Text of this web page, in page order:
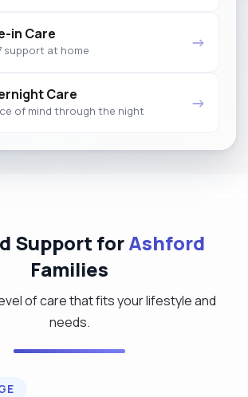
in Care
support at home →
Care
of mind through the night →
Support forAshford
Families
of care that fits your lifestyle and
needs.